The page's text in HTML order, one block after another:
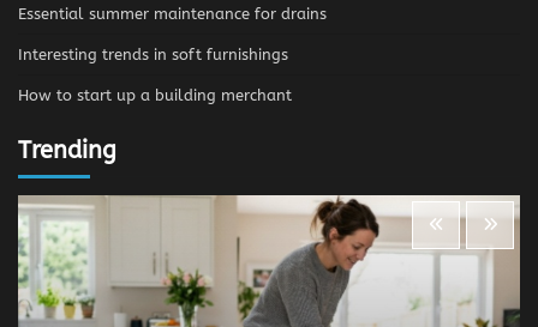
Essential summer maintenance for drains
Interesting trends in soft furnishings
How to start up a building merchant
Trending